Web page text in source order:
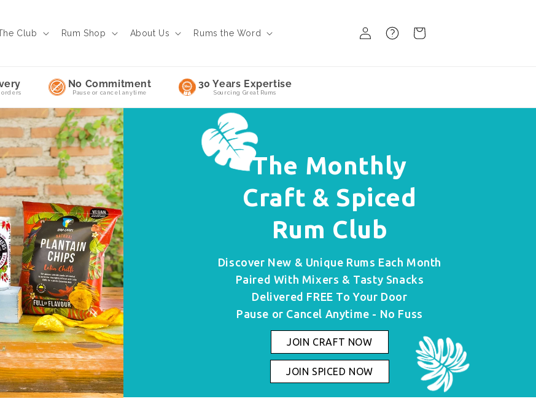
Club Rum Shop About Us Rums the Word
in
FAQ BAsket
orders
No Commitment
Pause or cancel anytime
30 Years Expertise
Sourcing Great Rums
The Monthly
Craft & Spiced
Rum Club
Discover New & Unique Rums Each Month
Paired With Mixers & Tasty Snacks
Delivered FREE To Your Door
Pause or Cancel Anytime - No Fuss
JOIN CRAFT NOW
JOIN SPICED NOW